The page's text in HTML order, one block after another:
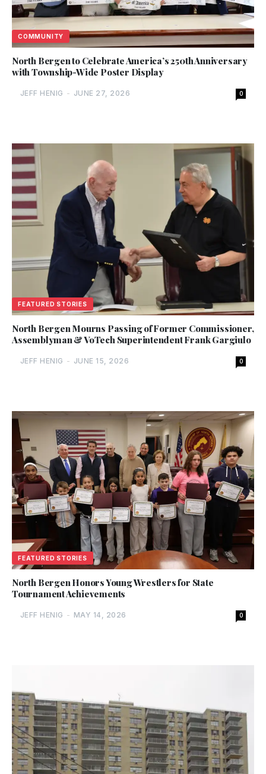
COMMUNITY
North Bergen to Celebrate America’s 250th Anniversary
with Township-Wide Poster Display
JEFF HENIG - JUNE 27, 2026 0
FEATURED STORIES
North Bergen Mourns Passing of Former Commissioner,
Assemblyman & VoTech Superintendent Frank Gargiulo
JEFF HENIG - JUNE 15, 2026 0
FEATURED STORIES
North Bergen Honors Young Wrestlers for State
Tournament Achievements
JEFF HENIG - MAY 14, 2026 0